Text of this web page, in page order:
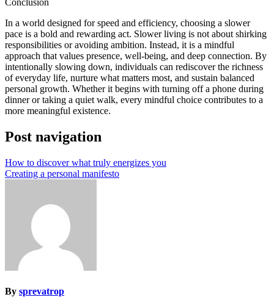
In a world designed for speed and efficiency, choosing a slower
pace is a bold and rewarding act. Slower living is not about shirking
responsibilities or avoiding ambition. Instead, it is a mindful
approach that values presence, well-being, and deep connection. By
intentionally slowing down, individuals can rediscover the richness
of everyday life, nurture what matters most, and sustain balanced
personal growth. Whether it begins with turning off a phone during
dinner or taking a quiet walk, every mindful choice contributes to a
more meaningful existence.
Post navigation
How to discover what truly energizes you
Creating a personal manifesto
By sprevatrop